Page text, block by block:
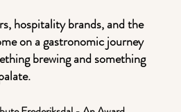
hospitality brands, and the
on a gastronomic journey
brewing and something